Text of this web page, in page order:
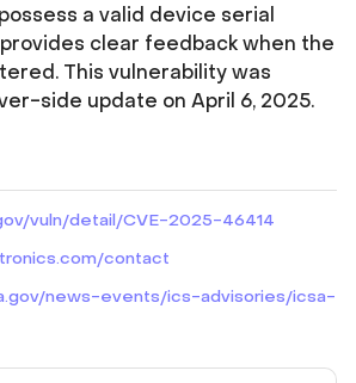
a valid device serial
provides clear feedback when the
This vulnerability was
side update on April 6, 2025.
vuln/detail/CVE-2025-46414
contact
news-events/ics-advisories/icsa-